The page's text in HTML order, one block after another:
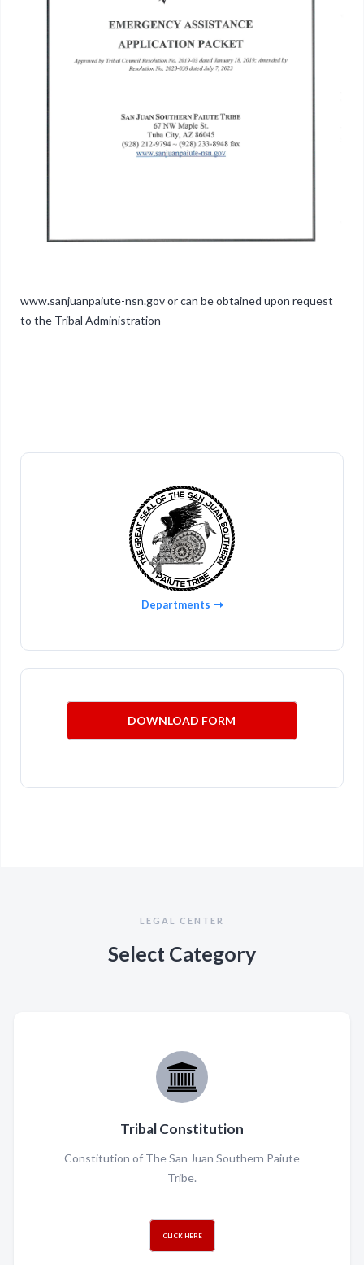
www.sanjuanpaiute-nsn.gov or can be obtained upon request
to the Tribal Administration
Departments
DOWNLOAD FORM
LEGAL CENTER
Select Category
Tribal Constitution
Constitution of The San Juan Southern Paiute
Tribe.
CLICK HERE